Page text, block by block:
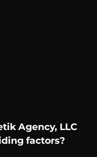
Agency, LLC
factors?